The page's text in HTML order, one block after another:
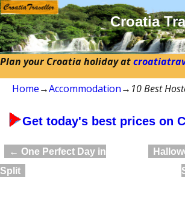
Croatia
Plan your Croatia holiday at
Home→Accommodation→ 10 Best
Get today's best prices on
Post navigation
← One Perfect Day in
Split